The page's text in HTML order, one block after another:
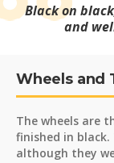
Black on
and
Wheels and
The wheels are
finished in
although they